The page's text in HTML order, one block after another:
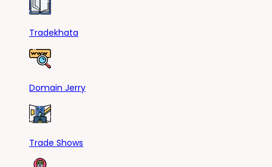
Tradekhata
Domain Jerry
Trade Shows